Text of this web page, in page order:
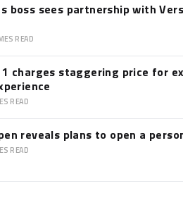
boss sees partnership with
READ
1 charges staggering price for
READ
reveals plans to open a
READ